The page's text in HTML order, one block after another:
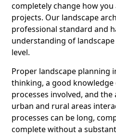
completely change how
projects. Our landscape
professional standard and
understanding of
level.
Proper landscape planning
thinking, a good
processes involved, and
urban and rural areas
processes can be long,
complete without a